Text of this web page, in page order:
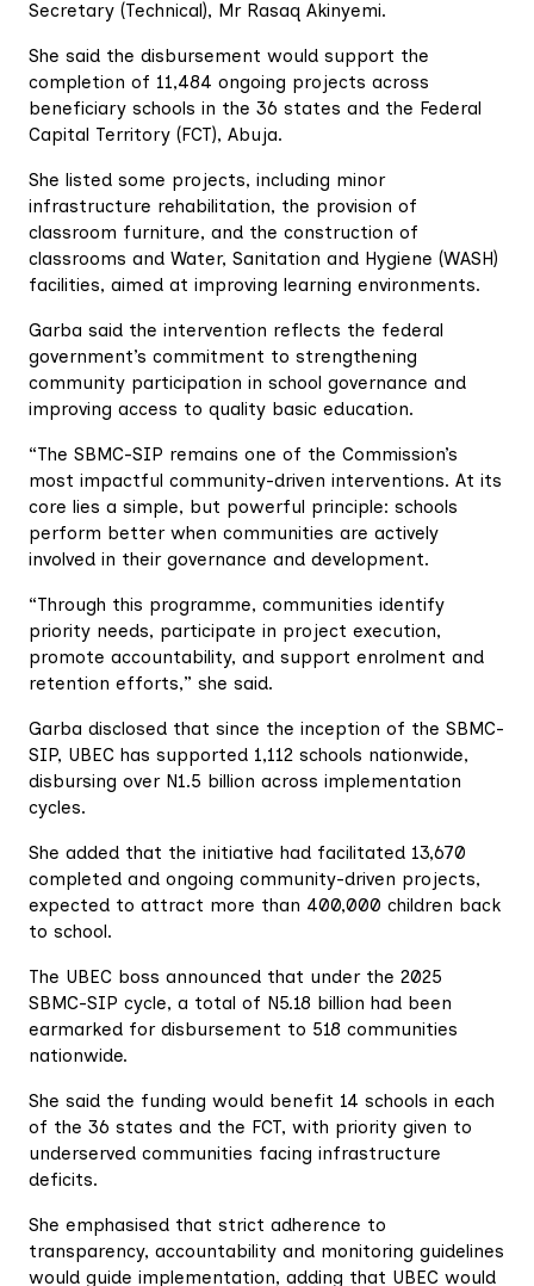
Secretary (Technical), Mr Rasaq Akinyemi.
She said the disbursement would support the
completion of 11,484 ongoing projects across
beneficiary schools in the 36 states and the Federal
Capital Territory (FCT), Abuja.
She listed some projects, including minor
infrastructure rehabilitation, the provision of
classroom furniture, and the construction of
classrooms and Water, Sanitation and Hygiene (WASH)
facilities, aimed at improving learning environments.
Garba said the intervention reflects the federal
government’s commitment to strengthening
community participation in school governance and
improving access to quality basic education.
“The SBMC-SIP remains one of the Commission’s
most impactful community-driven interventions. At its
core lies a simple, but powerful principle: schools
perform better when communities are actively
involved in their governance and development.
“Through this programme, communities identify
priority needs, participate in project execution,
promote accountability, and support enrolment and
retention efforts,” she said.
Garba disclosed that since the inception of the SBMC-
SIP, UBEC has supported 1,112 schools nationwide,
disbursing over N1.5 billion across implementation
cycles.
She added that the initiative had facilitated 13,670
completed and ongoing community-driven projects,
expected to attract more than 400,000 children back
to school.
The UBEC boss announced that under the 2025
SBMC-SIP cycle, a total of N5.18 billion had been
earmarked for disbursement to 518 communities
nationwide.
She said the funding would benefit 14 schools in each
of the 36 states and the FCT, with priority given to
underserved communities facing infrastructure
deficits.
She emphasised that strict adherence to
transparency, accountability and monitoring guidelines
would guide implementation, adding that UBEC would